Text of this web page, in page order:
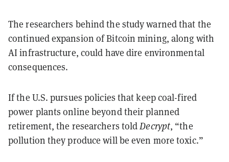
The researchers behind the study warned that the
continued expansion of Bitcoin mining, along with
AI infrastructure, could have dire environmental
consequences.
If the U.S. pursues policies that keep coal-fired
power plants online beyond their planned
retirement, the researchers toldDecrypt, “the
pollution they produce will be even more toxic.”